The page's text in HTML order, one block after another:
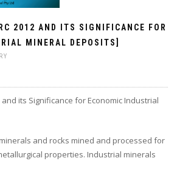
2012 AND ITS SIGNIFICANCE FOR
MINERAL DEPOSITS]
and its Significance for Economic Industrial
and rocks mined and processed for
properties. Industrial minerals